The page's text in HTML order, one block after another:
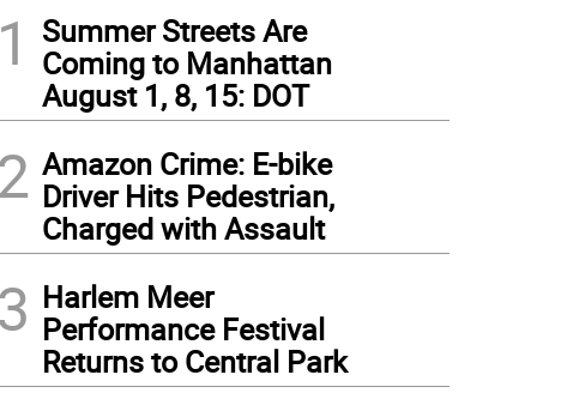
New York Blood Center protest, Sunday, May 23, 2021, on the Upper East Side. Photo:
1
Summer Streets Are
Coming to Manhattan
August 1, 8, 15: DOT
2 Amazon Crime: E-bike
Driver Hits Pedestrian,
Charged with Assault
3 Harlem Meer
Performance Festival
Returns to Central Park